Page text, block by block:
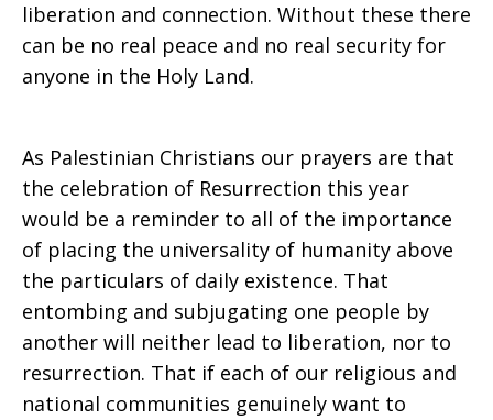
liberation and connection. Without these there
can be no real peace and no real security for
anyone in the Holy Land.
As Palestinian Christians our prayers are that
the celebration of Resurrection this year
would be a reminder to all of the importance
of placing the universality of humanity above
the particulars of daily existence. That
entombing and subjugating one people by
another will neither lead to liberation, nor to
resurrection. That if each of our religious and
national communities genuinely want to